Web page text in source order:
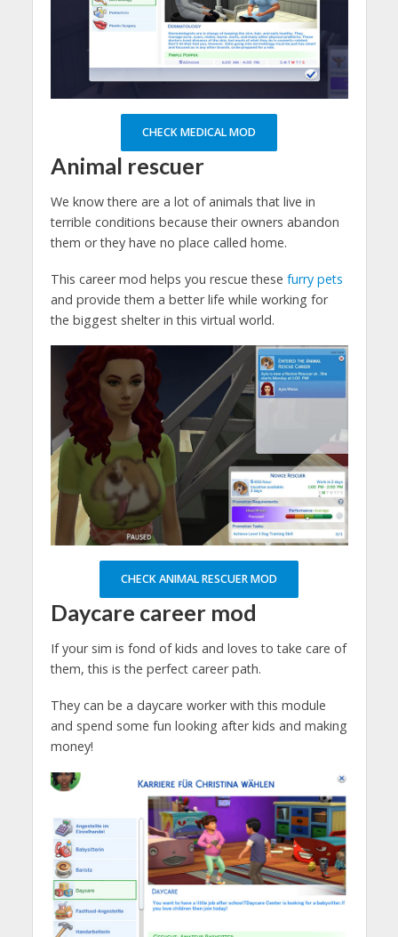
CHECK MEDICAL MOD
Animal rescuer
We know there are a lot of animals that live in
terrible conditions because their owners abandon
them or they have no place called home.
This career mod helps you rescue these furry pets
and provide them a better life while working for
the biggest shelter in this virtual world.
CHECK ANIMAL RESCUER MOD
Daycare career mod
If your sim is fond of kids and loves to take care of
them, this is the perfect career path.
They can be a daycare worker with this module
and spend some fun looking after kids and making
money!